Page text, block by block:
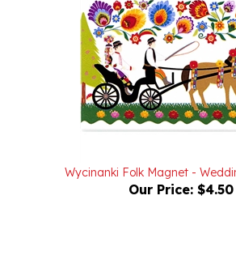
Our Price: $4.50